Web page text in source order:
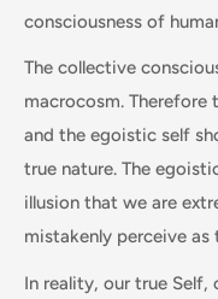
consciousness of
The collective
macrocosm. Therefore
and the egoistic self
true nature. The
illusion that we are
mistakenly perceive
In reality, our true Self,